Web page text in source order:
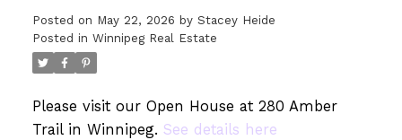
Posted on May 22, 2026 by Stacey Heide
Posted in Winnipeg Real Estate
Please visit our Open House at 280 Amber
Trail in Winnipeg. See details here